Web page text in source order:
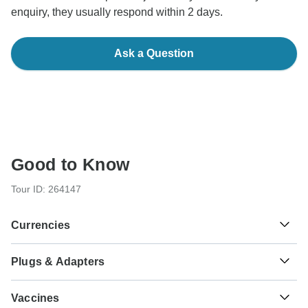
enquiry, they usually respond within 2 days.
Ask a Question
Good to Know
Tour ID: 264147
Currencies
L Lempira
Honduras
Plugs & Adapters
Africa you will need an adaptor for types A, B.
Vaccines